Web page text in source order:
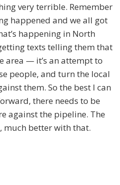
very terrible. Remember
happened and we all got
happening in North
texts telling them that
area — it’s an attempt to
people, and turn the local
them. So the best I can
there needs to be
against the pipeline. The
much better with that.